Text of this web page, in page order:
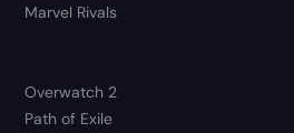
Marvel Rivals
Overwatch 2
Path of Exile